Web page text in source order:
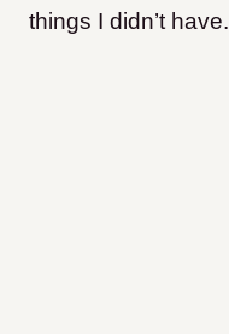
things I didn’t have.